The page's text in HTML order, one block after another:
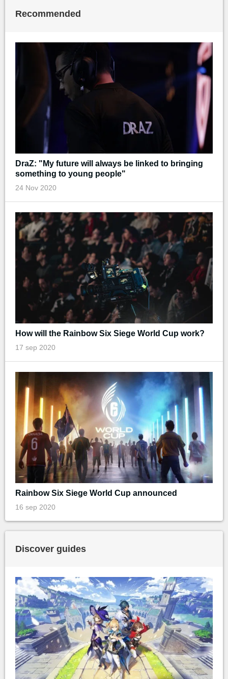
Recommended
DraZ: "My future will always be linked to bringing
something to young people"
24 Nov 2020
How will the Rainbow Six Siege World Cup work?
17 sep 2020
Rainbow Six Siege World Cup announced
16 sep 2020
Discover guides